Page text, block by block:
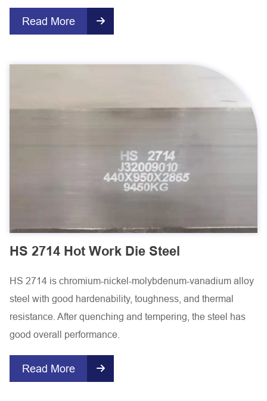
Read More 
HS 2714 Hot Work Die Steel
HS 2714 is chromium-nickel-molybdenum-vanadium alloy
steel with good hardenability, toughness, and thermal
resistance. After quenching and tempering, the steel has
good overall performance.
Read More 